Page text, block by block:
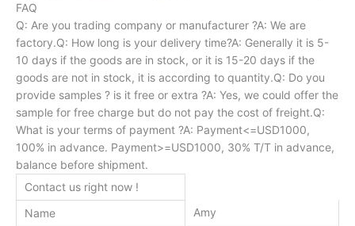
FAQ
Q: Are you trading company or manufacturer ?A: We are
factory.Q: How long is your delivery time?A: Generally it is 5-
10 days if the goods are in stock, or it is 15-20 days if the
goods are not in stock, it is according to quantity.Q: Do you
provide samples ? is it free or extra ?A: Yes, we could offer the
sample for free charge but do not pay the cost of freight.Q:
What is your terms of payment ?A: Payment<=USD1000,
100% in advance. Payment>=USD1000, 30% T/T in advance,
balance before shipment.
Contact us right now !
Name
Amy